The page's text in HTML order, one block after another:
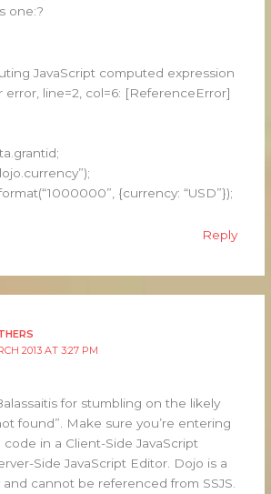
one:?
JavaScript computed expression
line=2, col=6: [ReferenceError]
{currency: “USD”});
Reply
2013 AT 3:27 PM
for stumbling on the likely
found”. Make sure you’re entering
in a Client-Side JavaScript
Side JavaScript Editor. Dojo is a
and cannot be referenced from SSJS.